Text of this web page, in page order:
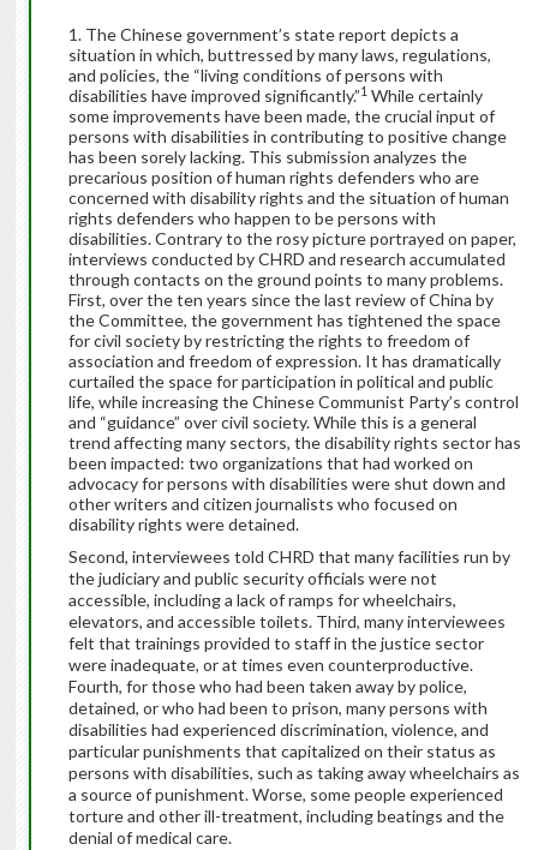
The Chinese government’s state report depicts a
situation in which, buttressed by many laws, regulations,
and policies, the “living conditions of persons with
disabilities have improved significantly.”1While certainly
some improvements have been made, the crucial input of
persons with disabilities in contributing to positive change
has been sorely lacking. This submission analyzes the
precarious position of human rights defenders who are
concerned with disability rights and the situation of human
rights defenders who happen to be persons with
disabilities. Contrary to the rosy picture portrayed on paper,
interviews conducted by CHRD and research accumulated
through contacts on the ground points to many problems.
First, over the ten years since the last review of China by
the Committee, the government has tightened the space
for civil society by restricting the rights to freedom of
association and freedom of expression. It has dramatically
curtailed the space for participation in political and public
life, while increasing the Chinese Communist Party’s control
and “guidance” over civil society. While this is a general
trend affecting many sectors, the disability rights sector has
been impacted: two organizations that had worked on
advocacy for persons with disabilities were shut down and
other writers and citizen journalists who focused on
disability rights were detained.
Second, interviewees told CHRD that many facilities run by
the judiciary and public security officials were not
accessible, including a lack of ramps for wheelchairs,
elevators, and accessible toilets. Third, many interviewees
felt that trainings provided to staff in the justice sector
were inadequate, or at times even counterproductive.
Fourth, for those who had been taken away by police,
detained, or who had been to prison, many persons with
disabilities had experienced discrimination, violence, and
particular punishments that capitalized on their status as
persons with disabilities, such as taking away wheelchairs as
a source of punishment. Worse, some people experienced
torture and other ill-treatment, including beatings and the
denial of medical care.